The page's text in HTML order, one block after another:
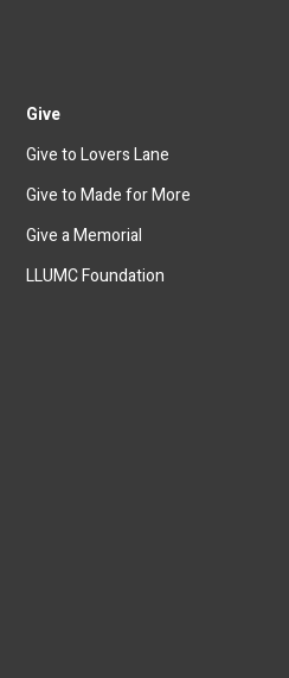
Give
Give to Lovers Lane
Give to Made for More
Give a Memorial
LLUMC Foundation